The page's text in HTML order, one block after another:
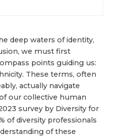
deep waters of identity,
we must first
points guiding us:
These terms, often
actually navigate
our collective human
survey by Diversity for
of diversity professionals
of these